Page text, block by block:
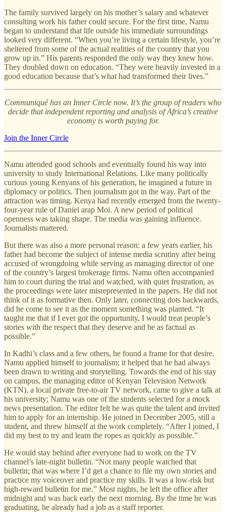
The family survived largely on his mother’s salary and whatever
consulting work his father could secure. For the first time, Namu
began to understand that life outside his immediate surroundings
looked very different. “When you’re living a certain lifestyle, you’re
sheltered from some of the actual realities of the country that you
grow up in.” His parents responded the only way they knew how.
They doubled down on education. “They were heavily invested in a
good education because that’s what had transformed their lives.”
Communiqué has an Inner Circle now. It’s the group of readers who
decide that independent reporting and analysis of Africa’s creative
economy is worth paying for.
Join the Inner Circle
Namu attended good schools and eventually found his way into
university to study International Relations. Like many politically
curious young Kenyans of his generation, he imagined a future in
diplomacy or politics. Then journalism got in the way. Part of the
attraction was timing. Kenya had recently emerged from the twenty-
four-year rule of Daniel arap Moi. A new period of political
openness was taking shape. The media was gaining influence.
Journalists mattered.
But there was also a more personal reason: a few years earlier, his
father had become the subject of intense media scrutiny after being
accused of wrongdoing while serving as managing director of one
of the country’s largest brokerage firms. Namu often accompanied
him to court during the trial and watched, with quiet frustration, as
the proceedings were later misrepresented in the papers. He did not
think of it as formative then. Only later, connecting dots backwards,
did he come to see it as the moment something was planted. “It
taught me that if I ever got the opportunity, I would treat people’s
stories with the respect that they deserve and be as factual as
possible.”
In Kadhi’s class and a few others, he found a frame for that desire.
Namu applied himself to journalism; it helped that he had always
been drawn to writing and storytelling. Towards the end of his stay
on campus, the managing editor of Kenyan Television Network
(KTN), a local private free-to-air TV network, came to give a talk at
his university; Namu was one of the students selected for a mock
news presentation. The editor felt he was quite the talent and invited
him to apply for an internship. He joined in December 2005, still a
student, and threw himself at the work completely. “After I joined, I
did my best to try and learn the ropes as quickly as possible.”
He would stay behind after everyone had to work on the TV
channel’s late-night bulletin. “Not many people watched that
bulletin; that was where I’d get a chance to file my own stories and
practice my voiceover and practice my skills. It was a low-risk but
high-reward bulletin for me.” Most nights, he left the office after
midnight and was back early the next morning. By the time he was
graduating, he already had a job as a staff reporter.